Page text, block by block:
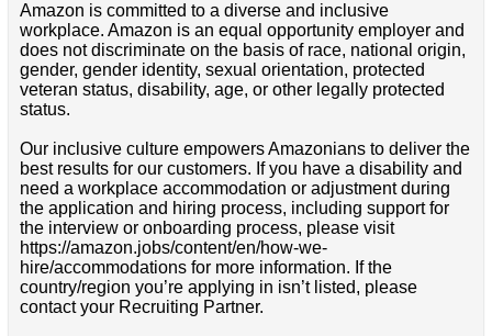
Amazon is committed to a diverse and inclusive
workplace. Amazon is an equal opportunity employer and
does not discriminate on the basis of race, national origin,
gender, gender identity, sexual orientation, protected
veteran status, disability, age, or other legally protected
status.
Our inclusive culture empowers Amazonians to deliver the
best results for our customers. If you have a disability and
need a workplace accommodation or adjustment during
the application and hiring process, including support for
the interview or onboarding process, please visit
https://amazon.jobs/content/en/how-we-
hire/accommodations for more information. If the
country/region you’re applying in isn’t listed, please
contact your Recruiting Partner.